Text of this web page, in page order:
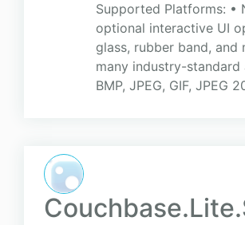
Supported Platforms: •
optional interactive UI
glass, rubber band, and
many industry-
BMP, JPEG, GIF, JPEG